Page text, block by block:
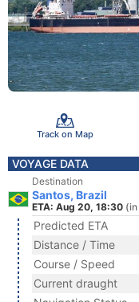
Track on Map
VOYAGE DATA
Destination
Santos, Brazil
ETA: Aug 20, 18:30
Predicted ETA
Distance / Time
Course / Speed
Current draught